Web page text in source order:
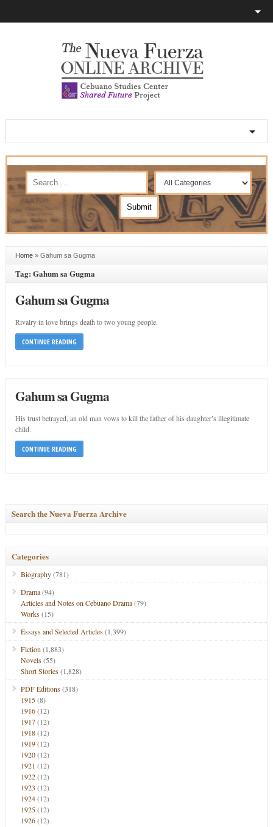
Home» Gahum sa Gugma
Tag: Gahum sa Gugma
Gahum sa Gugma
Rivalry in love brings death to two young people.
CONTINUE READING
Gahum sa Gugma
His trust betrayed, an old man vows to kill the father of his daughter’s illegitimate
child.
CONTINUE READING
Search the Nueva Fuerza Archive
Categories
Biography(781)
Drama(94)
Articles and Notes on Cebuano Drama(79)
Works(15)
Essays and Selected Articles(1,399)
Fiction (1,883)
Novels(55)
Short Stories(1,828)
PDF Editions(318)
1915(8)
1916(12)
1917(12)
1918(12)
1919(12)
1920(12)
1921 (12)
1922(12)
1923 (12)
1924(12)
1925(12)
1926(12)